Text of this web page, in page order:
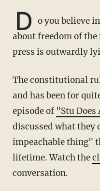
D o you believe
about freedom of
press is outwardly
The constitutional rule of law is under attack
and has been for
episode of "Stu
discussed what they
impeachable thing"
lifetime. Watch the
conversation.